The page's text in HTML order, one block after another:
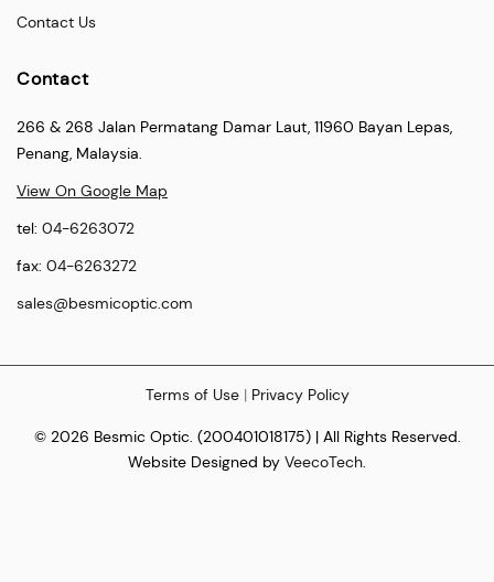
Contact Us
Contact
266 & 268 Jalan Permatang Damar Laut, 11960 Bayan Lepas,
Penang, Malaysia.
View On Google Map
tel: 04-6263072
fax: 04-6263272
sales@besmicoptic.com
Terms of Use| Privacy Policy
© 2026 Besmic Optic. (200401018175) | All Rights Reserved.
Website Designed by VeecoTech.